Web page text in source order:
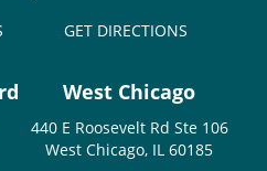
GET DIRECTIONS
West Chicago
440 E Roosevelt Rd Ste 106
West Chicago, IL 60185